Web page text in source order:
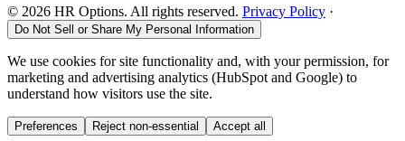
© 2026 HR Options. All rights reserved. Privacy Policy ·
Do Not Sell or Share My Personal Information
We use cookies for site functionality and, with your permission, for
marketing and advertising analytics (HubSpot and Google) to
understand how visitors use the site.
Preferences Reject non-essential Accept all